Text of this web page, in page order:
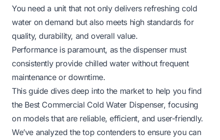
You need a unit that not only delivers refreshing cold
water on demand but also meets high standards for
quality, durability, and overall value.
Performance is paramount, as the dispenser must
consistently provide chilled water without frequent
maintenance or downtime.
This guide dives deep into the market to help you find
the Best Commercial Cold Water Dispenser, focusing
on models that are reliable, efficient, and user-friendly.
We’ve analyzed the top contenders to ensure you can